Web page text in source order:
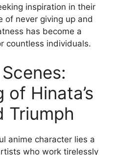
inspiration in their
of never giving up and
has become a
countless individuals.
Hinata’s
Triumph
anime character lies a
who work tirelessly